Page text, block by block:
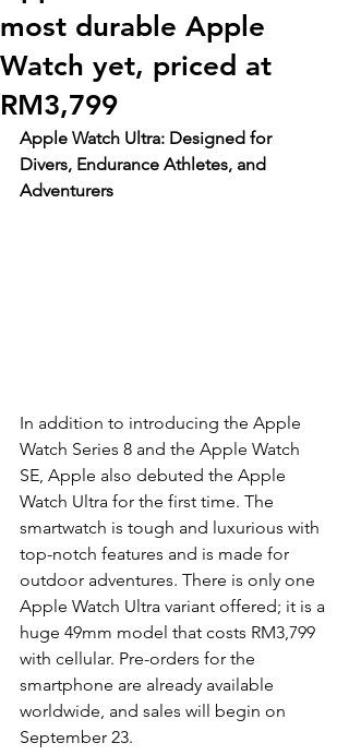
most durable Apple
Watch yet, priced at
RM3,799
Apple Watch Ultra: Designed for
Divers, Endurance Athletes, and
Adventurers
In addition to introducing the Apple
Watch Series 8 and the Apple Watch
SE, Apple also debuted the Apple
Watch Ultra for the first time. The
smartwatch is tough and luxurious with
top-notch features and is made for
outdoor adventures. There is only one
Apple Watch Ultra variant offered; it is a
huge 49mm model that costs RM3,799
with cellular. Pre-orders for the
smartphone are already available
worldwide, and sales will begin on
September 23.